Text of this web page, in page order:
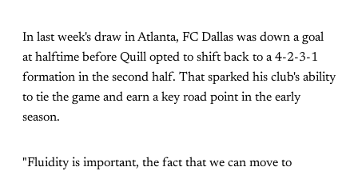
In last week's draw in Atlanta, FC Dallas was down a goal
at halftime before Quill opted to shift back to a 4-2-3-1
formation in the second half. That sparked his club's ability
to tie the game and earn a key road point in the early
season.
"Fluidity is important, the fact that we can move to